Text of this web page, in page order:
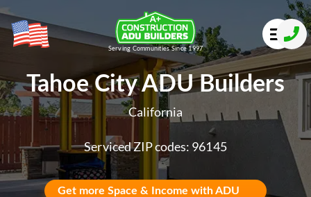
Serving Communities Since 1997
Tahoe City ADU Builders
California
Serviced ZIP codes: 96145
Get more Space & Income with ADU